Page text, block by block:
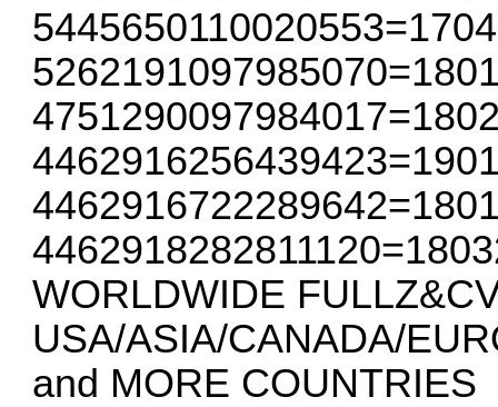
WORLDWIDE
USA/ASIA/CANADA/
and MORE COUNTRIES